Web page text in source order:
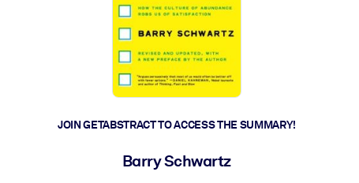
JOIN GETABSTRACT TO ACCESS THE SUMMARY!
Barry Schwartz